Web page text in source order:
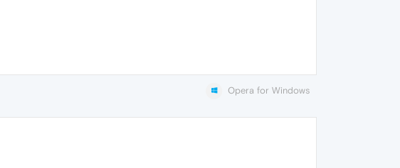
Opera for Windows